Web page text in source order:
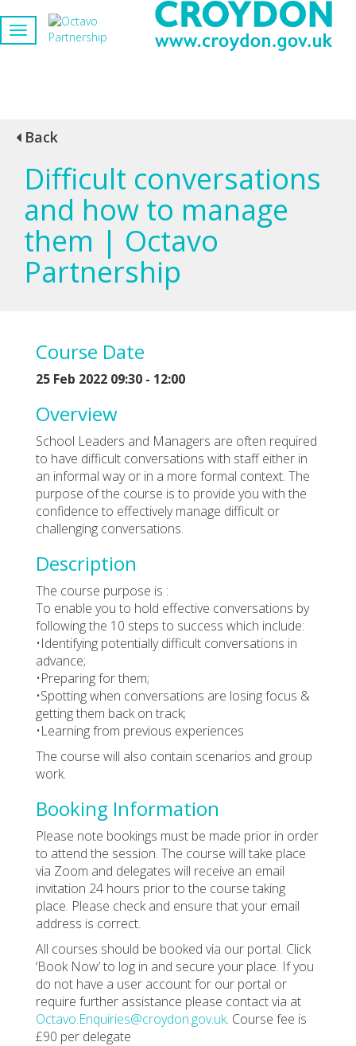
Back
Difficult conversations
and how to manage
them | Octavo
Partnership
Course Date
25 Feb 2022 09:30 - 12:00
Overview
School Leaders and Managers are often required
to have difficult conversations with staff either in
an informal way or in a more formal context. The
purpose of the course is to provide you with the
confidence to effectively manage difficult or
challenging conversations.
Description
The course purpose is :
To enable you to hold effective conversations by
following the 10 steps to success which include:
•Identifying potentially difficult conversations in
advance;
•Preparing for them;
•Spotting when conversations are losing focus &
getting them back on track;
•Learning from previous experiences
The course will also contain scenarios and group
work.
Booking Information
Please note bookings must be made prior in order
to attend the session. The course will take place
via Zoom and delegates will receive an email
invitation 24 hours prior to the course taking
place. Please check and ensure that your email
address is correct.
All courses should be booked via our portal. Click
‘Book Now’ to log in and secure your place. If you
do not have a user account for our portal or
require further assistance please contact via at
Octavo.Enquiries@croydon.gov.uk. Course fee is
£90 per delegate